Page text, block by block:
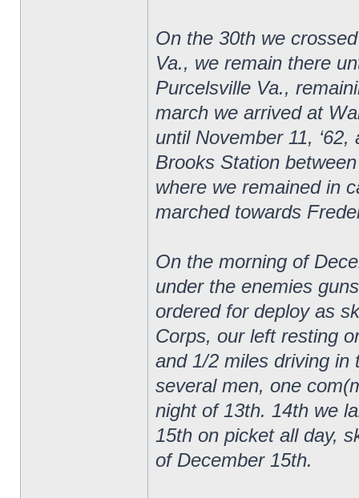
On the 30th we
Va., we remain there
Purcelsville Va.,
march we arrived at
until November 11,
Brooks Station
where we remained in
marched towards
On the morning of
under the enemies
ordered for deploy as
Corps, our left resting
and 1/2 miles driving in
several men, one
night of 13th. 14th we
15th on picket all day,
of December 15th.